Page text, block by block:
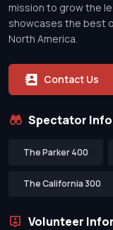
mission to grow the
showcases the best
North America.
Contact Us
Spectator
The Parker 400
The California 300
Volunteer